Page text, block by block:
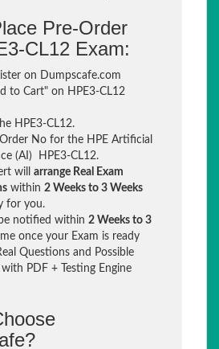
Pre-Order
CL12 Exam:
on Dumpscafe.com
to Cart" on HPE3-CL12
HPE3-CL12.
No for the HPE Artificial
(AI) HPE3-CL12.
will arrange Real Exam
within 2 Weeks to 3 Weeks
for you.
notified within 2 Weeks to 3
once your Exam is ready
Questions and Possible
PDF + Testing Engine